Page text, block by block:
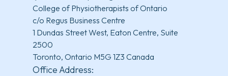
College of Physiotherapists of Ontario
c/o Regus Business Centre
1 Dundas Street West, Eaton Centre, Suite
2500
Toronto, Ontario M5G 1Z3 Canada
Office Address: